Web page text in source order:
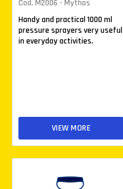
Cod. M2006 - Mythos
Handy and practical 1000 ml
pressure sprayers very useful
in everyday activities.
VIEW MORE